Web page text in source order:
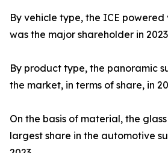
By vehicle type, the ICE
was the major shareholder in
By product type, the panoramic
the market, in terms of share, in
On the basis of material, the
largest share in the automotive